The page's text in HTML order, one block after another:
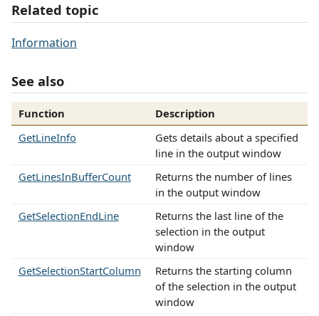
Related topic
Information
See also
Function
Description
GetLineInfo
Gets details about a specified
line in the output window
GetLinesInBufferCount
Returns the number of lines
in the output window
GetSelectionEndLine
Returns the last line of the
selection in the output
window
GetSelectionStartColumn
Returns the starting column
of the selection in the output
window